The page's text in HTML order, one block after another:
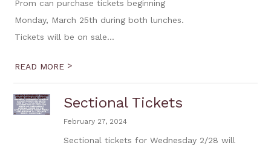
Prom can purchase tickets beginning
Monday, March 25th during both lunches.
Tickets will be on sale...
READ MORE >
Sectional Tickets
February 27, 2024
Sectional tickets for Wednesday 2/28 will